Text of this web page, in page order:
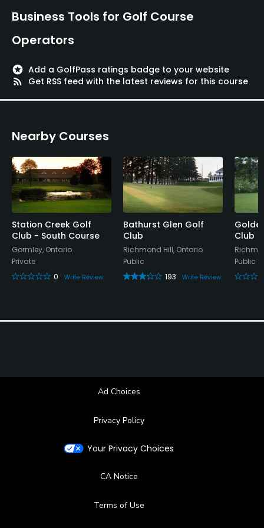
Business Tools for Golf Course
Operators
stars Add a GolfPass ratings badge to your website
rss_feed
Get RSS feed with the latest reviews for this course
Nearby Courses
Station Creek Golf
Club - South Course
Gormley, Ontario
Private
0
Write Review
Bathurst Glen Golf
Club
Richmond Hill, Ontario
Public
193
Write Review
Club
Public
Ad Choices
Privacy Policy
Your Privacy Choices
CA Notice
Terms of Use